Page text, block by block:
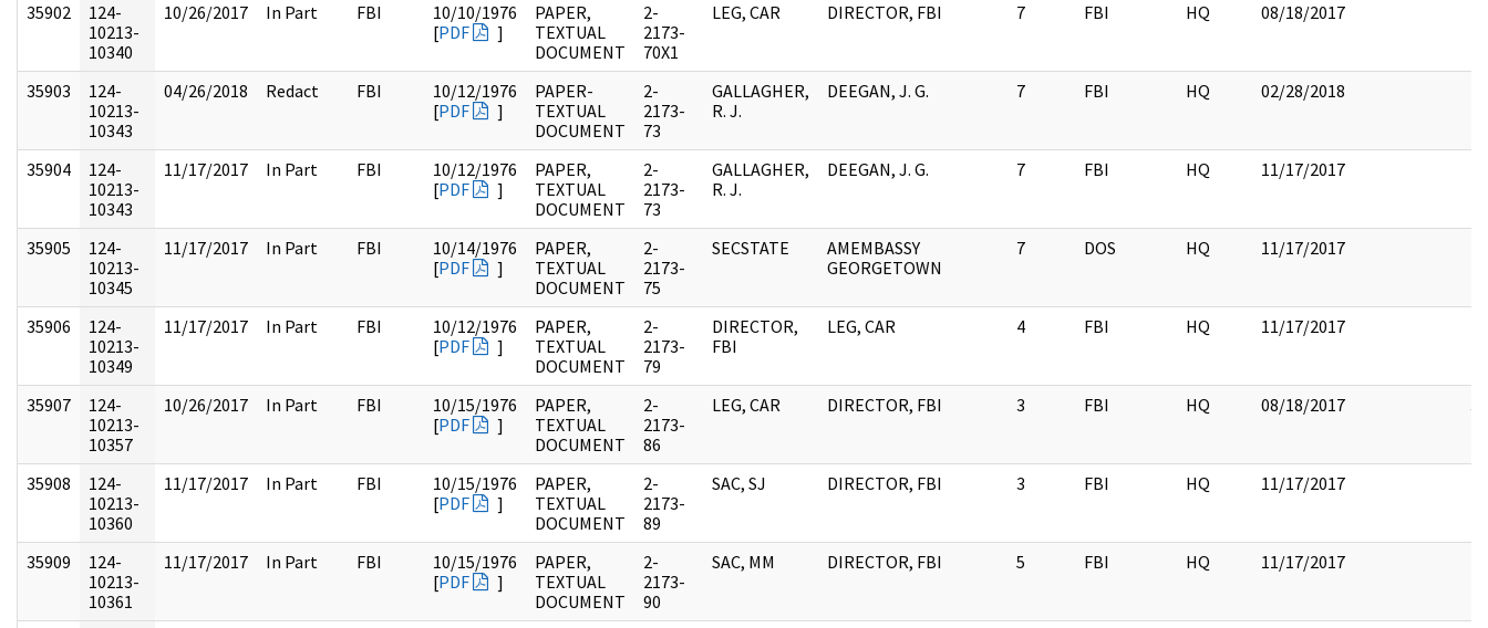
35902
124-
10213-
10340
10/26/2017 In Part FBI
10/10/1976
[PDF ]
PAPER,
TEXTUAL
DOCUMENT
2-
2173-
70X1
LEG, CAR DIRECTOR, FBI 7 FBI HQ 08/18/2017
35903
124-
10213-
10343
04/26/2018 Redact FBI
10/12/1976
[PDF ]
PAPER-
TEXTUAL
DOCUMENT
2-
2173-
73
GALLAGHER,
R. J.
DEEGAN, J. G. 7 FBI HQ 02/28/2018
35904
124-
10213-
10343
11/17/2017 In Part FBI
10/12/1976
[PDF ]
PAPER,
TEXTUAL
DOCUMENT
2-
2173-
73
GALLAGHER,
R. J.
DEEGAN, J. G. 7 FBI HQ 11/17/2017
35905
124-
10213-
10345
11/17/2017 In Part FBI
10/14/1976
[PDF ]
PAPER,
TEXTUAL
DOCUMENT
2-
2173-
75
SECSTATE
AMEMBASSY
GEORGETOWN
7 DOS HQ 11/17/2017
35906
124-
10213-
10349
11/17/2017 In Part FBI
10/12/1976
[PDF ]
PAPER,
TEXTUAL
DOCUMENT
2-
2173-
79
DIRECTOR,
FBI
LEG, CAR 4 FBI HQ 11/17/2017
35907
124-
10213-
10357
10/26/2017 In Part FBI
10/15/1976
[PDF ]
PAPER,
TEXTUAL
DOCUMENT
2-
2173-
86
LEG, CAR DIRECTOR, FBI 3 FBI HQ 08/18/2017 3
35908
124-
10213-
10360
11/17/2017 In Part FBI
10/15/1976
[PDF ]
PAPER,
TEXTUAL
DOCUMENT
2-
2173-
89
SAC, SJ DIRECTOR, FBI 3 FBI HQ 11/17/2017
35909
124-
10213-
10361
11/17/2017 In Part FBI
10/15/1976
[PDF ]
PAPER,
TEXTUAL
DOCUMENT
2-
2173-
90
SAC, MM DIRECTOR, FBI 5 FBI HQ 11/17/2017